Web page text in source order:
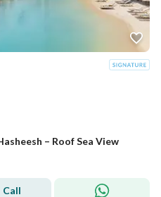
– Roof Sea View
Call